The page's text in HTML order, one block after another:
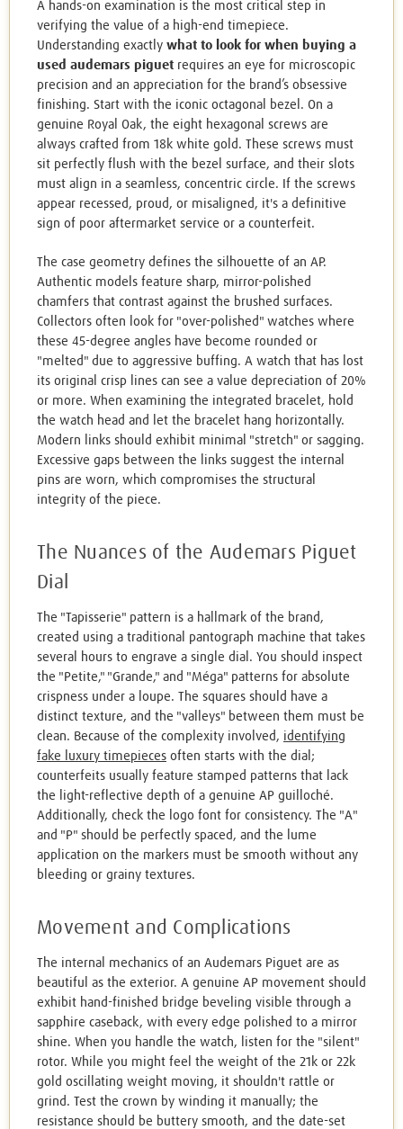
A hands-on examination is the most critical step in
verifying the value of a high-end timepiece.
Understanding exactly what to look for when buying a
used audemars piguet requires an eye for microscopic
precision and an appreciation for the brand’s obsessive
finishing. Start with the iconic octagonal bezel. On a
genuine Royal Oak, the eight hexagonal screws are
always crafted from 18k white gold. These screws must
sit perfectly flush with the bezel surface, and their slots
must align in a seamless, concentric circle. If the screws
appear recessed, proud, or misaligned, it's a definitive
sign of poor aftermarket service or a counterfeit.
The case geometry defines the silhouette of an AP.
Authentic models feature sharp, mirror-polished
chamfers that contrast against the brushed surfaces.
Collectors often look for "over-polished" watches where
these 45-degree angles have become rounded or
"melted" due to aggressive buffing. A watch that has lost
its original crisp lines can see a value depreciation of 20%
or more. When examining the integrated bracelet, hold
the watch head and let the bracelet hang horizontally.
Modern links should exhibit minimal "stretch" or sagging.
Excessive gaps between the links suggest the internal
pins are worn, which compromises the structural
integrity of the piece.
The Nuances of the Audemars Piguet
Dial
The "Tapisserie" pattern is a hallmark of the brand,
created using a traditional pantograph machine that takes
several hours to engrave a single dial. You should inspect
the "Petite," "Grande," and "Méga" patterns for absolute
crispness under a loupe. The squares should have a
distinct texture, and the "valleys" between them must be
clean. Because of the complexity involved, identifying
fake luxury timepieces often starts with the dial;
counterfeits usually feature stamped patterns that lack
the light-reflective depth of a genuine AP guilloché.
Additionally, check the logo font for consistency. The "A"
and "P" should be perfectly spaced, and the lume
application on the markers must be smooth without any
bleeding or grainy textures.
Movement and Complications
The internal mechanics of an Audemars Piguet are as
beautiful as the exterior. A genuine AP movement should
exhibit hand-finished bridge beveling visible through a
sapphire caseback, with every edge polished to a mirror
shine. When you handle the watch, listen for the "silent"
rotor. While you might feel the weight of the 21k or 22k
gold oscillating weight moving, it shouldn't rattle or
grind. Test the crown by winding it manually; the
resistance should be buttery smooth, and the date-set